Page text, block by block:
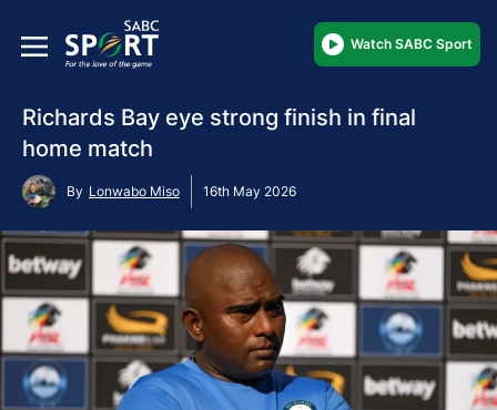
Watch SABC Sport
Richards Bay eye strong finish in final
home match
By Lonwabo Miso 16th May 2026